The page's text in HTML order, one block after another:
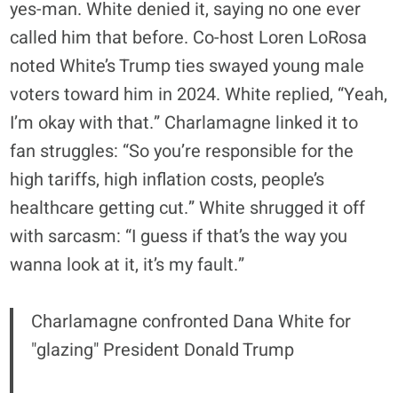
yes-man. White denied it, saying no one ever
called him that before. Co-host Loren LoRosa
noted White’s Trump ties swayed young male
voters toward him in 2024. White replied, “Yeah,
I’m okay with that.” Charlamagne linked it to
fan struggles: “So you’re responsible for the
high tariffs, high inflation costs, people’s
healthcare getting cut.” White shrugged it off
with sarcasm: “I guess if that’s the way you
wanna look at it, it’s my fault.”
Charlamagne confronted Dana White for
"glazing" President Donald Trump